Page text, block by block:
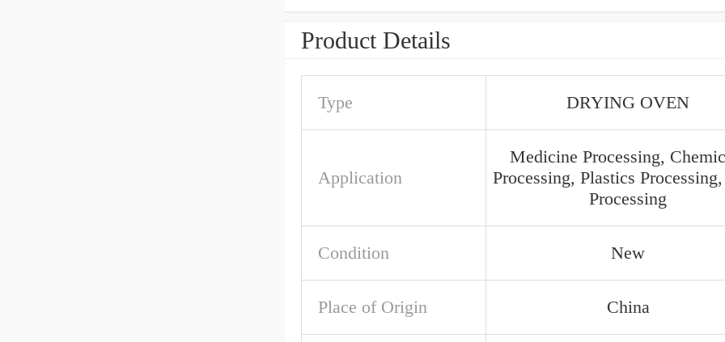
Product Details
Type DRYING OVEN
Application
Medicine Processing,
Processing, Plastics
Processing
Condition New
Place of Origin China